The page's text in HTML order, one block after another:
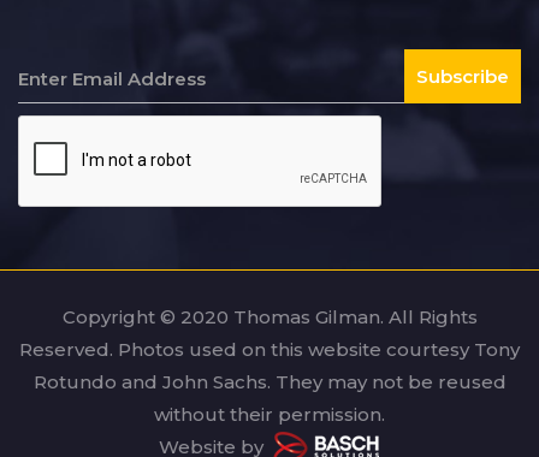
Copyright © 2020 Thomas Gilman. All Rights
Reserved. Photos used on this website courtesy Tony
Rotundo and John Sachs. They may not be reused
without their permission.
Website by